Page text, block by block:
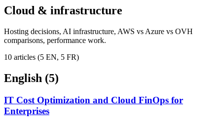
Cloud & infrastructure
Hosting decisions, AI infrastructure, AWS vs Azure vs OVH
comparisons, performance work.
10 articles (5 EN, 5 FR)
English (5)
IT Cost Optimization and Cloud FinOps for
Enterprises